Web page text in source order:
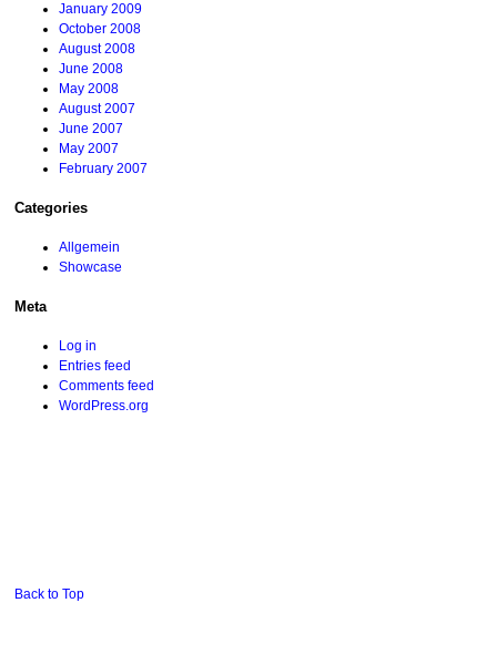
January 2009
October 2008
August 2008
June 2008
May 2008
August 2007
June 2007
May 2007
February 2007
Categories
Allgemein
Showcase
Meta
Log in
Entries feed
Comments feed
WordPress.org
Back to Top